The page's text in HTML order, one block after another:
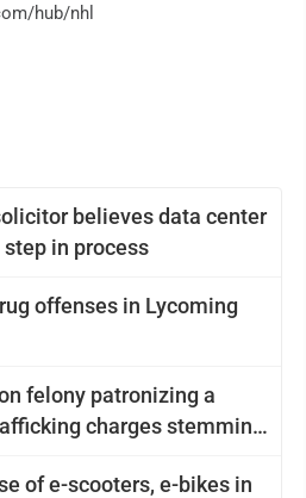
believes data center
in process
offenses in Lycoming
felony patronizing a
charges stemming
of e-scooters, e-bikes in
hub/nhl